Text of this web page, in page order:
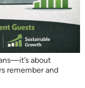
about
remember and